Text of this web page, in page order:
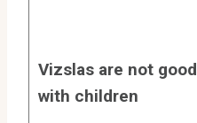
Vizslas are not good
with children